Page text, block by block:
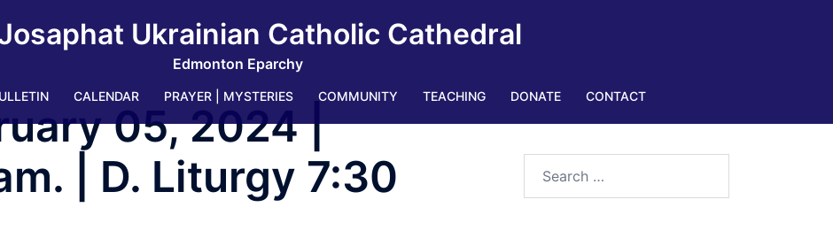
Ukrainian Catholic Cathedral
Edmonton Eparchy
CALENDAR PRAYER | MYSTERIES COMMUNITY TEACHING DONATE CONTACT
05, 2024 |
| D. Liturgy 7:30